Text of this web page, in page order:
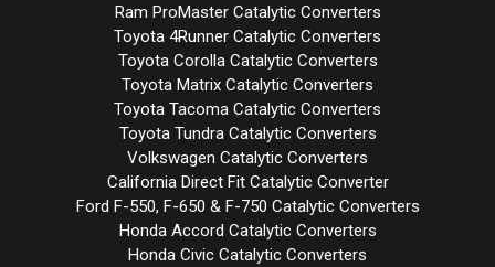
Ram ProMaster Catalytic Converters
Toyota 4Runner Catalytic Converters
Toyota Corolla Catalytic Converters
Toyota Matrix Catalytic Converters
Toyota Tacoma Catalytic Converters
Toyota Tundra Catalytic Converters
Volkswagen Catalytic Converters
California Direct Fit Catalytic Converter
Ford F-550, F-650 & F-750 Catalytic Converters
Honda Accord Catalytic Converters
Honda Civic Catalytic Converters